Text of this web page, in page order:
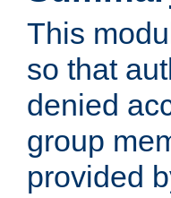
This
so that
denied
group
provided